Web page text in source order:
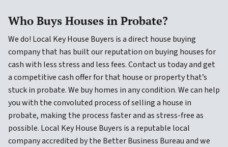
Who Buys Houses in Probate?
We do! Local Key House Buyers is a direct house buying
company that has built our reputation on buying houses for
cash with less stress and less fees. Contact us today and get
a competitive cash offer for that house or property that’s
stuck in probate. We buy homes in any condition. We can help
you with the convoluted process of selling a house in
probate, making the process faster and as stress-free as
possible. Local Key House Buyers is a reputable local
company accredited by the Better Business Bureau and we